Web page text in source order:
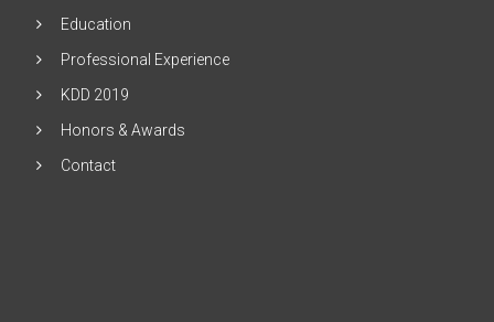
Education
Professional Experience
KDD 2019
Honors & Awards
Contact